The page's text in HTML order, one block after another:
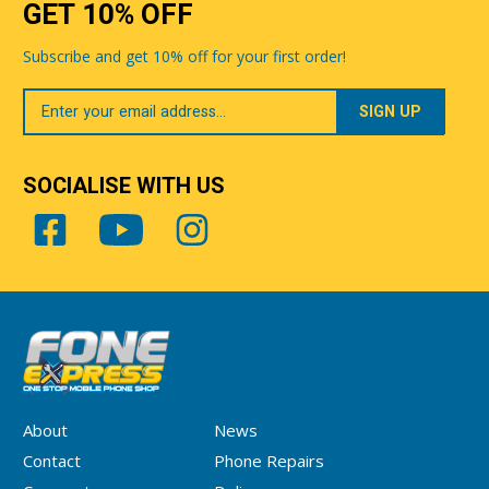
About
News
Contact
Phone Repairs
GET 10% OFF
Subscribe and get 10% off for your first order!
Your
Email
SOCIALISE WITH US